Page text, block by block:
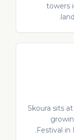
towers
Skoura sits
Festival